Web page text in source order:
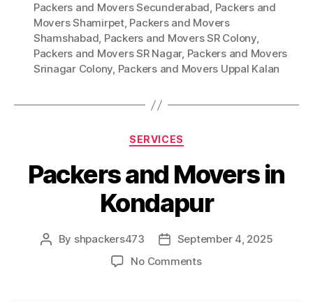
Packers and Movers Secunderabad, Packers and
Movers Shamirpet, Packers and Movers
Shamshabad, Packers and Movers SR Colony,
Packers and Movers SR Nagar, Packers and Movers
Srinagar Colony, Packers and Movers Uppal Kalan
Categories
SERVICES
Packers and Movers in
Kondapur
Post
By shpackers473
PostSeptember 4, 2025
No Commentson